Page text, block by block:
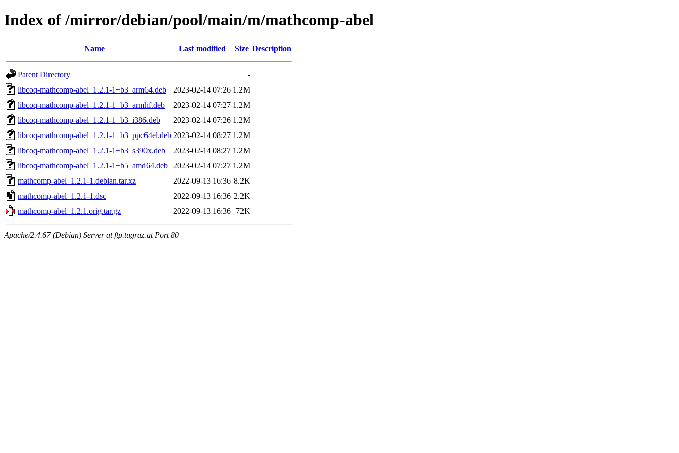
Index of /mirror/debian/pool/main/m/mathcomp-abel
Name Last modified Size Description
Parent Directory
-
libcoq-mathcomp-abel_1.2.1-1+b3_arm64.deb
2023-02-14 07:26 1.2M
libcoq-mathcomp-abel_1.2.1-1+b3_armhf.deb
2023-02-14 07:27 1.2M
libcoq-mathcomp-abel_1.2.1-1+b3_i386.deb
2023-02-14 07:26 1.2M
libcoq-mathcomp-abel_1.2.1-1+b3_ppc64el.deb 2023-02-14 08:27 1.2M
libcoq-mathcomp-abel_1.2.1-1+b3_s390x.deb
2023-02-14 08:27 1.2M
libcoq-mathcomp-abel_1.2.1-1+b5_amd64.deb
2023-02-14 07:27 1.2M
mathcomp-abel_1.2.1-1.debian.tar.xz
2022-09-13 16:36 8.2K
mathcomp-abel_1.2.1-1.dsc
2022-09-13 16:36 2.2K
mathcomp-abel_1.2.1.orig.tar.gz
2022-09-13 16:36 72K
Apache/2.4.67 (Debian) Server at ftp.tugraz.at Port 80